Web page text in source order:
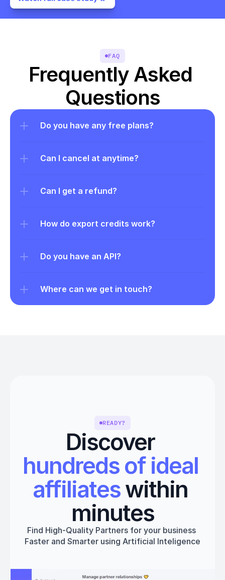
FAQ
Frequently Asked
Questions
Do you have any free plans?
Can I cancel at anytime?
Can I get a refund?
How do export credits work?
Do you have an API?
Where can we get in touch?
READY?
Discover
hundreds of ideal
affiliates within
minutes
Find High-Quality Partners for your business
Faster and Smarter using Artificial Inteligence
Get started